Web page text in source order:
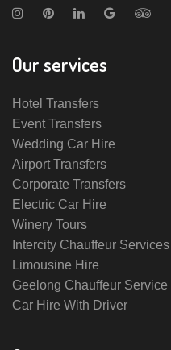
Our services
Hotel Transfers
Event Transfers
Wedding Car Hire
Airport Transfers
Corporate Transfers
Electric Car Hire
Winery Tours
Intercity Chauffeur Services
Limousine Hire
Geelong Chauffeur Service
Car Hire With Driver